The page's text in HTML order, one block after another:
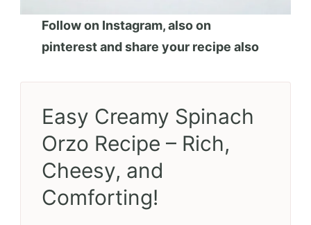
Follow on Instagram, also on
pinterest and share your recipe also
Easy Creamy Spinach
Orzo Recipe – Rich,
Cheesy, and
Comforting!